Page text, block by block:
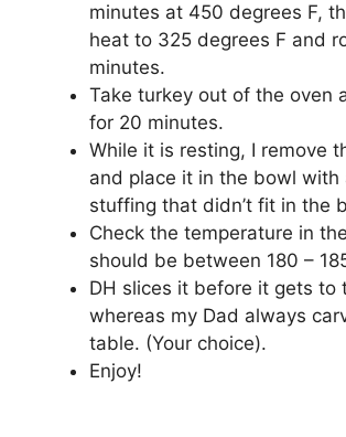
minutes at 450 degrees F,
heat to 325 degrees F and
minutes.
Take turkey out of the oven
for 20 minutes.
While it is resting, I remove
and place it in the bowl with
stuffing that didn’t fit in the
Check the temperature in
should be between 180 –
DH slices it before it gets to
whereas my Dad always
table. (Your choice).
Enjoy!